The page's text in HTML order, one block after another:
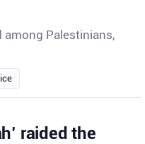
among Palestinians,
raided the